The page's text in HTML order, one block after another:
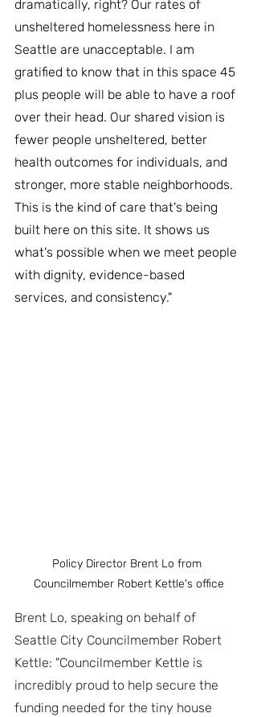
dramatically, right? Our rates of
unsheltered homelessness here in
Seattle are unacceptable. I am
gratified to know that in this space 45
plus people will be able to have a roof
over their head. Our shared vision is
fewer people unsheltered, better
health outcomes for individuals, and
stronger, more stable neighborhoods.
This is the kind of care that's being
built here on this site. It shows us
what's possible when we meet people
with dignity, evidence-based
services, and consistency."
Policy Director Brent Lo from
Councilmember Robert Kettle's office
Brent Lo, speaking on behalf of
Seattle City Councilmember Robert
Kettle: "Councilmember Kettle is
incredibly proud to help secure the
funding needed for the tiny house